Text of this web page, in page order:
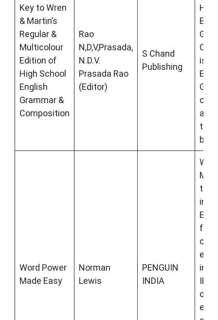
Key to Wren
& Martin’s
Regular &
Multicolour
Edition of
High School
English
Grammar &
Composition
Rao
N,D,V,Prasada,
N.D.V.
Prasada Rao
(Editor)
S Chand
Publishing
is
and
to-
Word Power
Made Easy
Norman
Lewis
PENGUIN
INDIA
to
for